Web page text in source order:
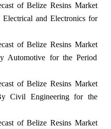
of Belize Resins Market
and Electronics for
of Belize Resins Market
Automotive for the Period
of Belize Resins Market
Civil Engineering for the
of Belize Resins Market